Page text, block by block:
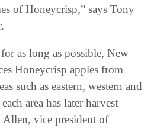
of Honeycrisp,” says Tony
as long as possible, New
Honeycrisp apples from
such as eastern, western and
area has later harvest
Allen, vice president of